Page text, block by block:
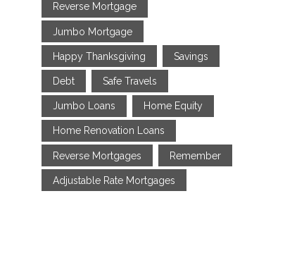
Reverse Mortgage
Jumbo Mortgage
Happy Thanksgiving Savings
Debt Safe Travels
Jumbo Loans Home Equity
Home Renovation Loans
Reverse Mortgages Remember
Adjustable Rate Mortgages